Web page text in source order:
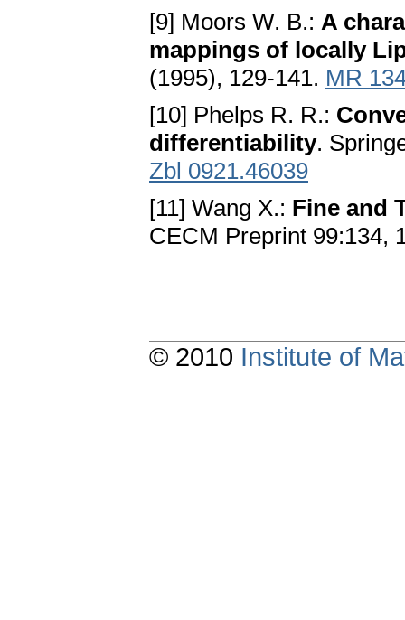
[9] Moors W. B.: A
mаppings of locаlly
(1995), 129-141. MR
[10] Phelps R. R.:
differentiability.
Zbl 0921.46039
[11] Wang X.: Fine аnd
CECM Preprint 99:134,
© 2010 Institute of